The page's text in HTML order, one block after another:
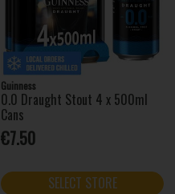
Guinness
0.0 Draught Stout 4 x 500ml
Cans
€7.50
SELECT STORE